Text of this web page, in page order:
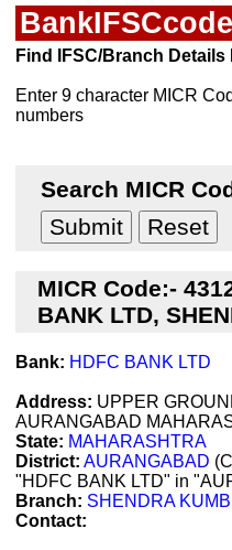
Find IFSC/Branch Details
Enter 9 character MICR
numbers
Search MICR
MICR Code:-
BANK LTD,
Bank: HDFC BANK LTD
Address: UPPER
AURANGABAD
State: MAHARASHTRA
District: AURANGABAD
"HDFC BANK LTD" in
Branch: SHENDRA
Contact: